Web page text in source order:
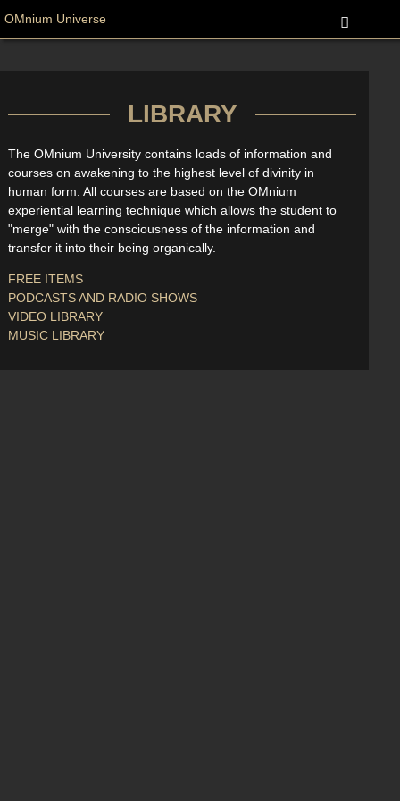
OMnium Universe
LIBRARY
The OMnium University contains loads of information and
courses on awakening to the highest level of divinity in
human form. All courses are based on the OMnium
experiential learning technique which allows the student to
"merge" with the consciousness of the information and
transfer it into their being organically.
FREE ITEMS
PODCASTS AND RADIO SHOWS
VIDEO LIBRARY
MUSIC LIBRARY